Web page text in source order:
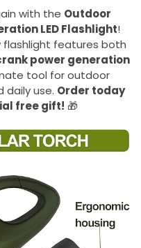
with the Outdoor
LED Flashlight!
flashlight features both
power generation
tool for outdoor
daily use. Order today
free gift! 🎁